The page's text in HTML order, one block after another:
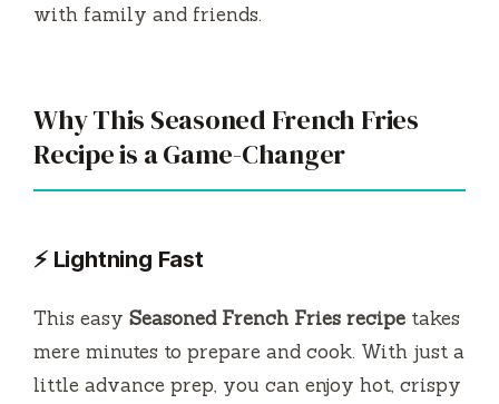
with family and friends.
Why This Seasoned French Fries
Recipe is a Game-Changer
⚡ Lightning Fast
This easy Seasoned French Fries recipe takes
mere minutes to prepare and cook. With just a
little advance prep, you can enjoy hot, crispy